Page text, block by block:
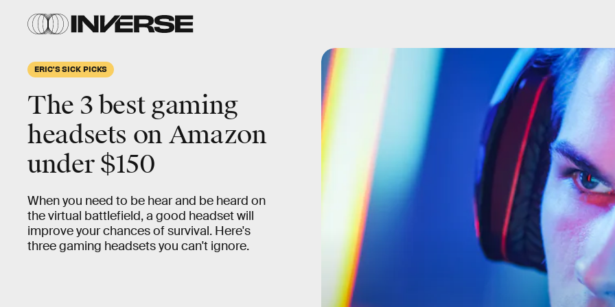
ERIC'S SICK PICKS
The 3 best gaming
headsets on Amazon
under $150
When you need to be hear and be heard on
the virtual battlefield, a good headset will
improve your chances of survival. Here's
three gaming headsets you can't ignore.